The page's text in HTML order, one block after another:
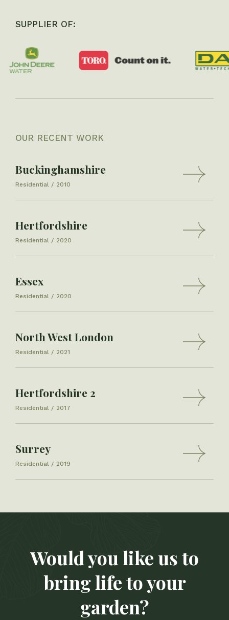
SUPPLIER OF:
OUR RECENT WORK
Buckinghamshire
Residential 2010
Hertfordshire
Residential 2020
Essex
Residential 2020
North West London
Residential 2021
Hertfordshire 2
Residential 2017
Surrey
Residential 2019
Would you like us to
bring life to your
garden?